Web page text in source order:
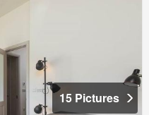
15 Pictures